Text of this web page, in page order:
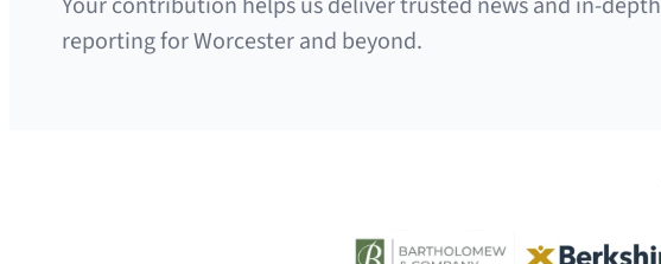
reporting for Worcester and beyond.